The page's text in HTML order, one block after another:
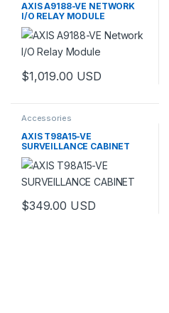
AXIS A9188-VE NETWORK
I/O RELAY MODULE
$1,019.00 USD
Accessories
AXIS T98A15-VE
SURVEILLANCE CABINET
$349.00 USD